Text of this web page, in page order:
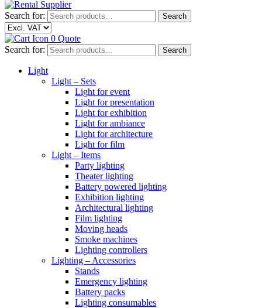
Search for: Search
0 Quote
Search for:
Search
Light
Light – Sets
Light for event
Light for presentation
Light for exhibition
Light for ambiance
Light for architecture
Light for film
Light – Items
Party lighting
Theater lighting
Battery powered lighting
Exhibition lighting
Architectural lighting
Film lighting
Moving heads
Smoke machines
Lighting controllers
Lighting – Accessories
Stands
Emergency lighting
Battery packs
Lighting consumables